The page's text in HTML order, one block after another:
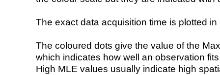
The exact data acquisition time is plotted
The coloured dots give the value of the
which indicates how well an observation
High MLE values usually indicate high